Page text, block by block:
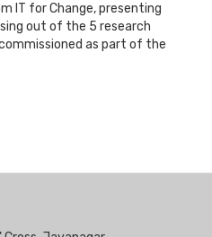
IT for Change, presenting
out of the 5 research
as part of the